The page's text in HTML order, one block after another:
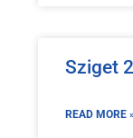
Sziget
READ MORE